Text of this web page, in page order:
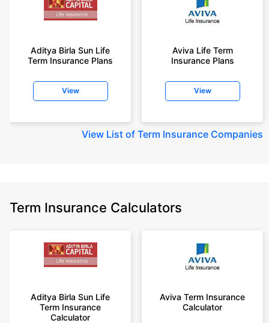
Aditya Birla Sun Life
Term Insurance Plans
View
Aviva Life Term
Insurance Plans
View
View List of Term Insurance Companies
Term Insurance Calculators
Aditya Birla Sun Life
Term Insurance
Calculator
Aviva Term Insurance
Calculator